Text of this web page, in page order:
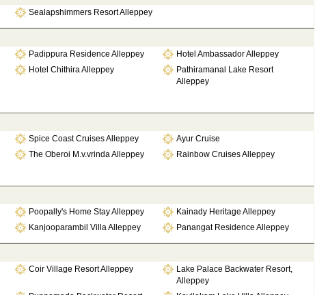
Sealapshimmers Resort Alleppey
Padippura Residence Alleppey
Hotel Ambassador Alleppey
Hotel Chithira Alleppey
Pathiramanal Lake Resort
Alleppey
Spice Coast Cruises Alleppey
Ayur Cruise
The Oberoi M.v.vrinda Alleppey
Rainbow Cruises Alleppey
Poopally's Home Stay Alleppey
Kainady Heritage Alleppey
Kanjooparambil Villa Alleppey Panangat Residence Alleppey
Coir Village Resort Alleppey
Lake Palace Backwater Resort,
Alleppey